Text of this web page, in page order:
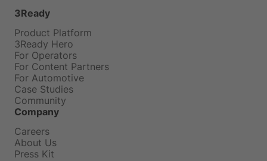
3Ready
Product Platform
3Ready Hero
For Operators
For Content Partners
For Automotive
Case Studies
Community
Company
Careers
About Us
Press Kit